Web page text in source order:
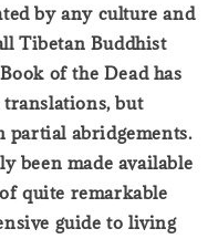
by any culture and
Tibetan Buddhist
of the Dead has
but
partial abridgements.
been made available
quite remarkable
guide to living